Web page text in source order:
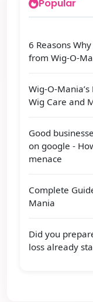
Popular
6 Reasons
from Wig-O-
Wig-O-
Wig Care and
Good
on google -
menace
Complete
Mania
Did you
loss already